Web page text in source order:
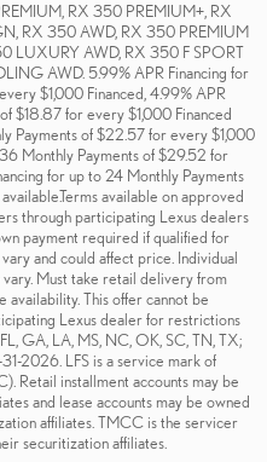
RX 350 PREMIUM+, RX
RX 350 AWD, RX 350 PREMIUM
LUXURY AWD, RX 350 F SPORT
AWD. 5.99% APR Financing for
$1,000 Financed, 4.99% APR
$18.87 for every $1,000 Financed
Payments of $22.57 for every $1,000
Monthly Payments of $29.52 for
for up to 24 Monthly Payments
available on approved
through participating Lexus dealers
payment required if qualified for
and could affect price. Individual
Must take retail delivery from
availability. This offer cannot be
Lexus dealer for restrictions
GA, LA, MS, NC, OK, SC, TN, TX;
2026. LFS is a service mark of
Retail installment accounts may be
and lease accounts may be owned
affiliates. TMCC is the servicer
securitization affiliates.